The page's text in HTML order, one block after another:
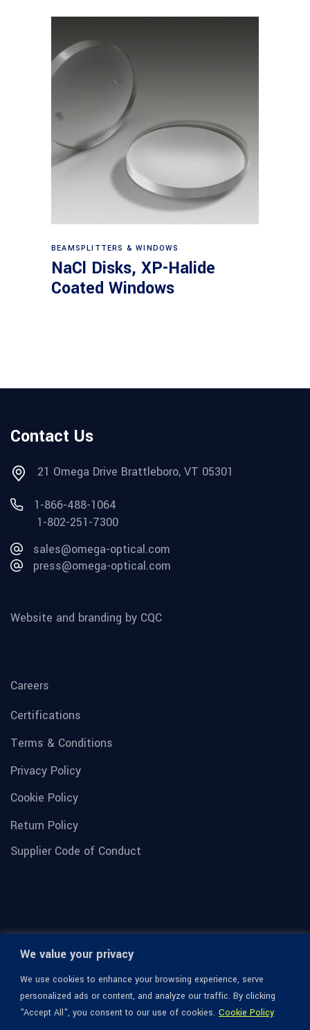
We value your privacy
We use cookies to enhance your browsing experience, serve
personalized ads or content, and analyze our traffic. By clicking
"Accept All", you consent to our use of cookies. Cookie Policy
View products
BEAMSPLITTERS & WINDOWS
NaCl Disks, XP-Halide
Coated Windows
Contact Us
21 Omega Drive Brattleboro, VT 05301
1-866-488-1064
1-802-251-7300
sales@omega-optical.com
press@omega-optical.com
Website and branding by CQC
Careers
Certifications
Terms & Conditions
Privacy Policy
Cookie Policy
Return Policy
Supplier Code of Conduct